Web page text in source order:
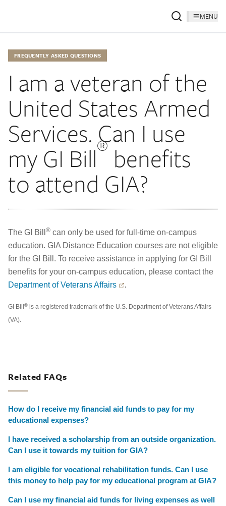
MENU
FREQUENTLY ASKED QUESTIONS
I am a veteran of the
United States Armed
Services. Can I use
my GI Bill® benefits
to attend GIA?
The GI Bill ® can only be used for full-time on-campus
education. GIA Distance Education courses are not eligible
for the GI Bill. To receive assistance in applying for GI Bill
benefits for your on-campus education, please contact the
Department of Veterans Affairs
.
GI Bill ® is a registered trademark of the U.S. Department of Veterans Affairs
(VA).
Related FAQs
How do I receive my financial aid funds to pay for my
educational expenses?
I have received a scholarship from an outside organization.
Can I use it towards my tuition for GIA?
I am eligible for vocational rehabilitation funds. Can I use
this money to help pay for my educational program at GIA?
Can I use my financial aid funds for living expenses as well